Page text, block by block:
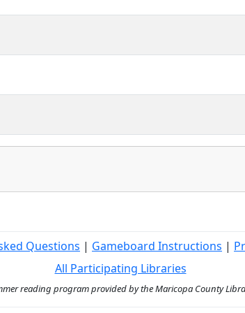
Questions | Gameboard Instructions |
All Participating Libraries
reading program provided by the Maricopa County